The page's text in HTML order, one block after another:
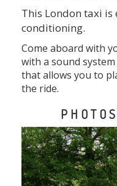
This London taxi
conditioning.
Come aboard with
with a sound
that allows you to
the ride.